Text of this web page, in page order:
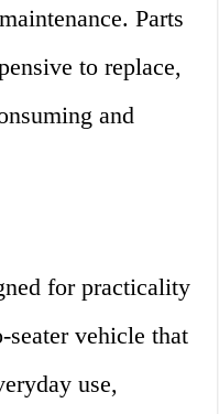
Parts
to replace,
and
for practicality
vehicle that
use,